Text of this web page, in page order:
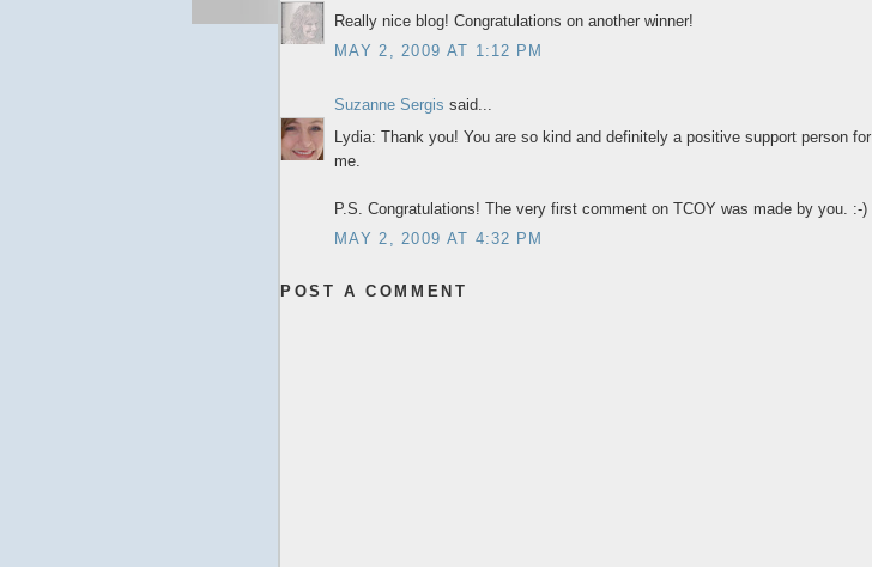
Really nice blog! Congratulations on another winner!
MAY 2, 2009 AT 1:12 PM
Suzanne Sergis said...
Lydia: Thank you! You are so kind and definitely a positive support person for
me.
P.S. Congratulations! The very first comment on TCOY was made by you. :-)
MAY 2, 2009 AT 4:32 PM
POST A COMMENT